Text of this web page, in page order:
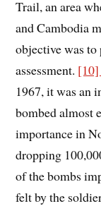
Trail, an area
and Cambodia
objective was to
assessment.
1967, it was an
bombed almost
importance in
dropping
of the bombs
felt by the